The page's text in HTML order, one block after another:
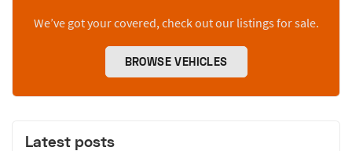
We’ve got your covered, check out our listings for sale.
BROWSE VEHICLES
Latest posts